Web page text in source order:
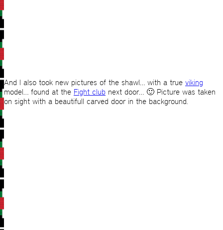
And I also took new pictures of the shawl… with a true viking
model… found at the Fight club next door… 🙂 Picture was taken
on sight with a beautifull carved door in the background.